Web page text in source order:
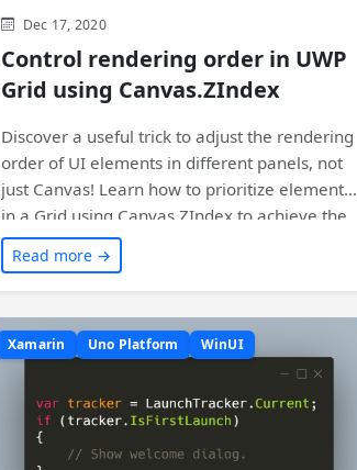
Dec 17, 2020
Control rendering order in UWP
Grid using Canvas.ZIndex
Discover a useful trick to adjust the rendering
order of UI elements in different panels, not
just Canvas! Learn how to prioritize elements
in a Grid using Canvas.ZIndex to achieve the
desired layout without sacrificing code
readability. Check out this cool technique and
see how it can be applied in your projects.
Plus, find out how it works in WPF and the
current status for Uno Platform. Get the
details and sample code to implement it
yourself.
Read more →
Xamarin Uno Platform WinUI